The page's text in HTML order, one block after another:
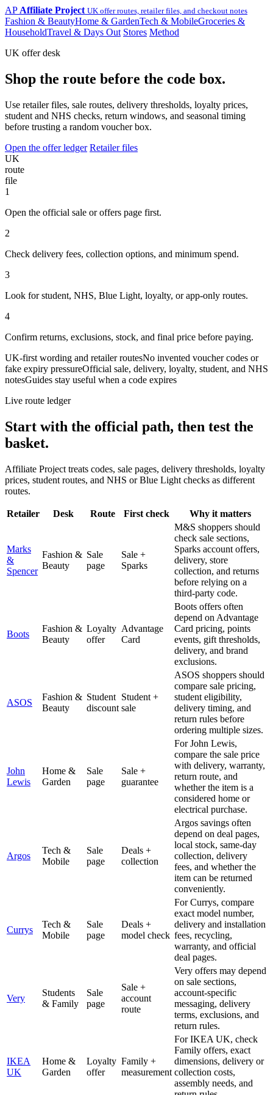
AP Affiliate Project UK offer routes, retailer files, and checkout notes
Fashion & BeautyHome & GardenTech & MobileGroceries &
HouseholdTravel & Days Out Stores Method
UK offer desk
Shop the route before the code box.
Use retailer files, sale routes, delivery thresholds, loyalty prices,
student and NHS checks, return windows, and seasonal timing
before trusting a random voucher box.
Open the offer ledger Retailer files
UK
route
file
1
Open the official sale or offers page first.
2
Check delivery fees, collection options, and minimum spend.
3
Look for student, NHS, Blue Light, loyalty, or app-only routes.
4
Confirm returns, exclusions, stock, and final price before paying.
UK-first wording and retailer routesNo invented voucher codes or
fake expiry pressureOfficial sale, delivery, loyalty, student, and NHS
notesGuides stay useful when a code expires
Live route ledger
Start with the official path, then test the
basket.
Affiliate Project treats codes, sale pages, delivery thresholds, loyalty
prices, student routes, and NHS or Blue Light checks as different
routes.
Retailer Desk Route First check Why it matters
Marks
&
Spencer
Fashion &
Beauty
Sale
page
Sale +
Sparks
M&S shoppers should
check sale sections,
Sparks account offers,
delivery, store
collection, and returns
before relying on a
third-party code.
Boots
Fashion &
Beauty
Loyalty
offer
Advantage
Card
Boots offers often
depend on Advantage
Card pricing, points
events, gift thresholds,
delivery, and brand
exclusions.
ASOS
Fashion &
Beauty
Student
discount
Student +
sale
ASOS shoppers should
compare sale pricing,
student eligibility,
delivery timing, and
return rules before
ordering multiple sizes.
John
Lewis
Home &
Garden
Sale
page
Sale +
guarantee
For John Lewis,
compare the sale price
with delivery, warranty,
return route, and
whether the item is a
considered home or
electrical purchase.
Argos
Tech &
Mobile
Sale
page
Deals +
collection
Argos savings often
depend on deal pages,
local stock, same-day
collection, delivery
fees, and whether the
item can be returned
conveniently.
Currys
Tech &
Mobile
Sale
page
Deals +
model check
For Currys, compare
exact model number,
delivery and installation
fees, recycling,
warranty, and official
deal pages.
Very
Students
& Family
Sale
page
Sale +
account
route
Very offers may depend
on sale sections,
account-specific
messaging, delivery
terms, exclusions, and
return rules.
IKEA
UK
Home &
Garden
Loyalty
offer
Family +
measurement
For IKEA UK, check
Family offers, exact
dimensions, delivery or
collection costs,
assembly needs, and